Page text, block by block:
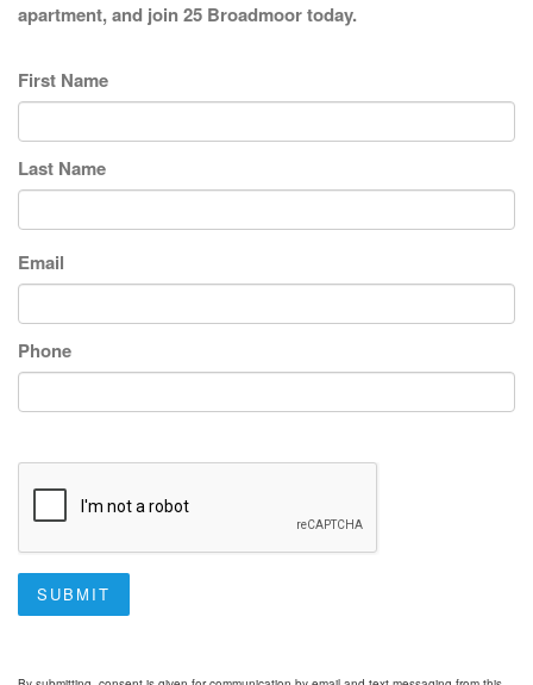
apartment, and join 25 Broadmoor today.
First Name
Last Name
Email
Phone
SUBMIT